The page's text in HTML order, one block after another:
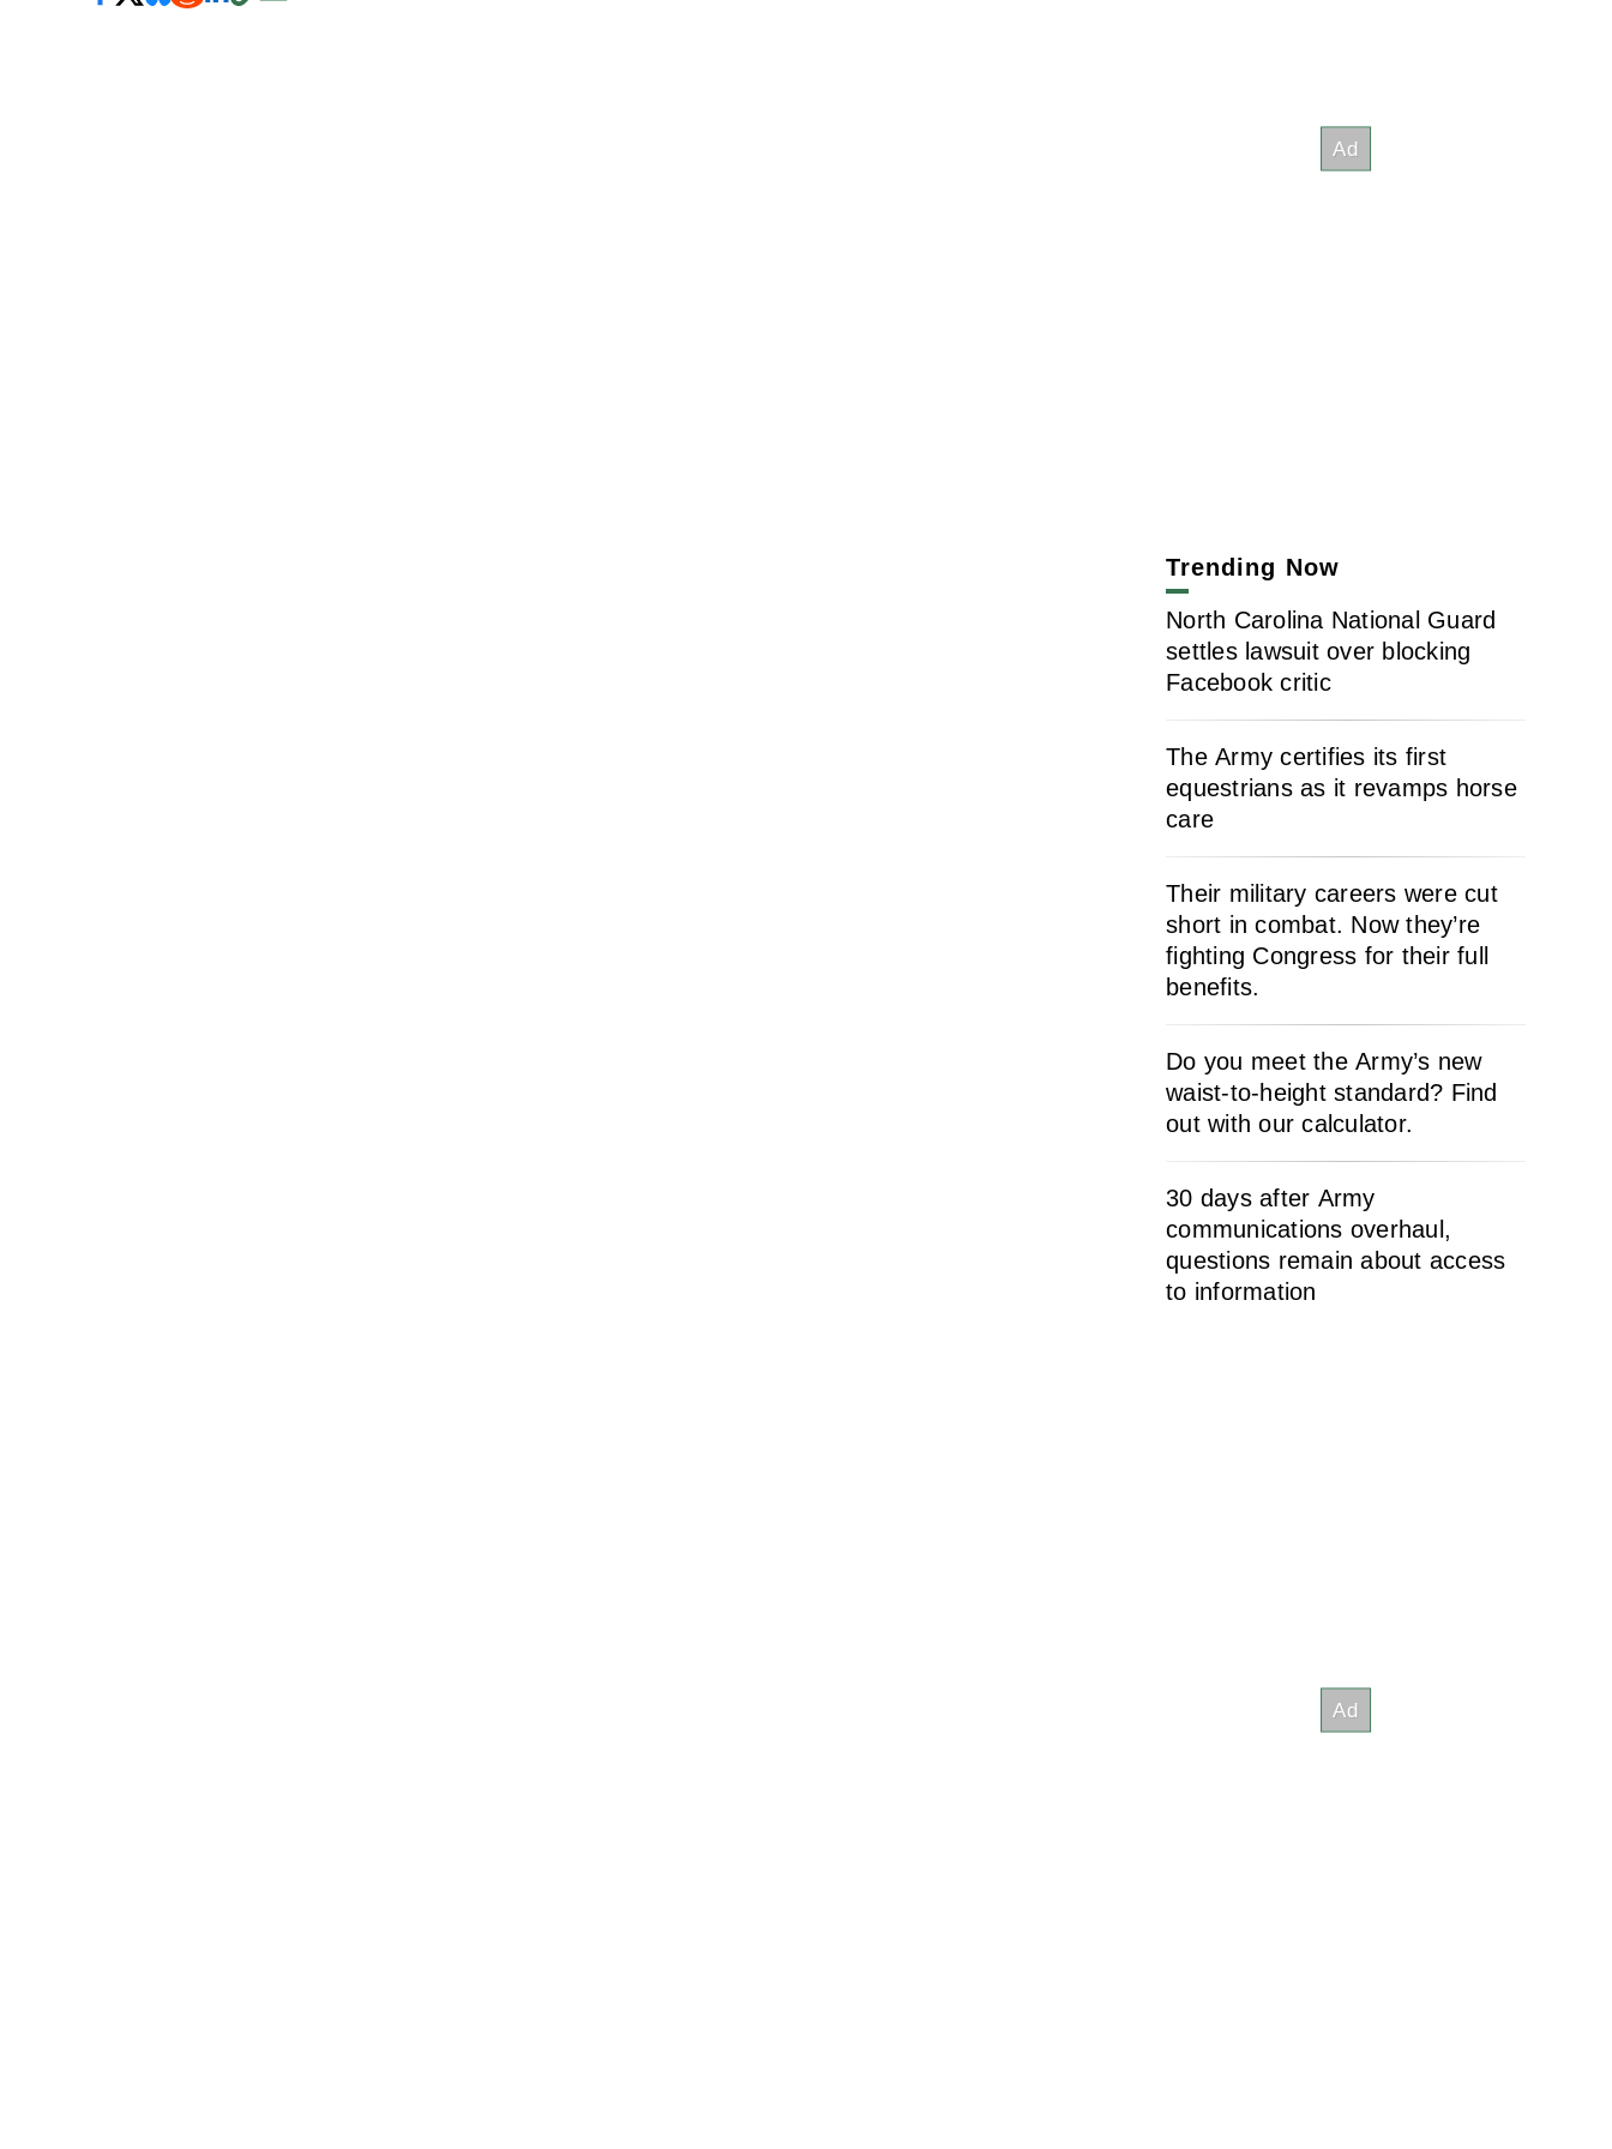
Trending Now
North Carolina National Guard
settles lawsuit over blocking
Facebook critic
The Army certifies its first
equestrians as it revamps horse
care
Their military careers were cut
short in combat. Now they’re
fighting Congress for their full
benefits.
Do you meet the Army’s new
waist-to-height standard? Find
out with our calculator.
30 days after Army
communications overhaul,
questions remain about access
to information